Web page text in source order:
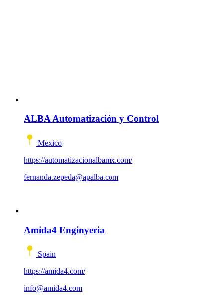
ALBA Automatización y Control
Mexico
https://automatizacionalbamx.com/
fernanda.zepeda@apalba.com
Amida4 Enginyeria
Spain
https://amida4.com/
info@amida4.com